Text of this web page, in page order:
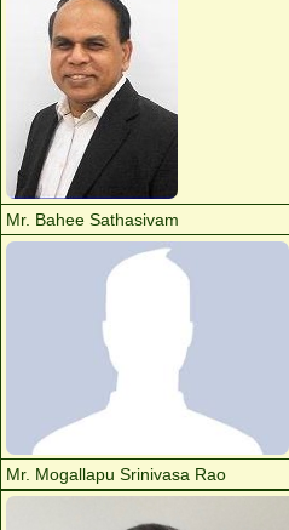
Mr. Bahee Sathasivam
Mr. Mogallapu Srinivasa Rao